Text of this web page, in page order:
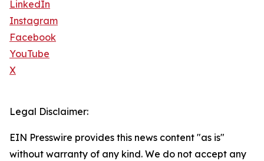
LinkedIn
Instagram
Facebook
YouTube
X
Legal Disclaimer:
EIN Presswire provides this news content "as is"
without warranty of any kind. We do not accept any